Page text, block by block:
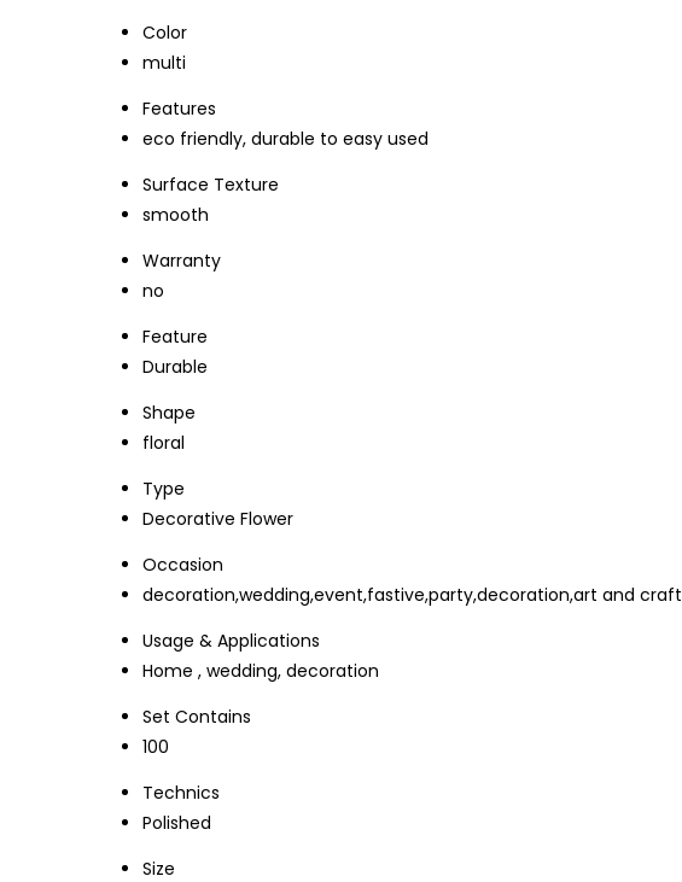
Color
multi
Features
eco friendly, durable to easy used
Surface Texture
smooth
Warranty
no
Feature
Durable
Shape
floral
Type
Decorative Flower
Occasion
decoration,wedding,event,fastive,party,decoration,art and craft
Usage & Applications
Home , wedding, decoration
Set Contains
100
Technics
Polished
Size